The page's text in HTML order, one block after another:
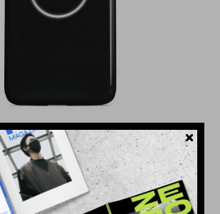
NEW DESIGN
$576.000